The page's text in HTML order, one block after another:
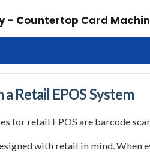
- Countertop Card
Retail EPOS System
for retail EPOS are barcode
with retail in mind.